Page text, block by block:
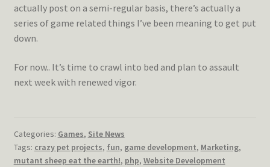
actually post on a semi-regular basis, there’s actually a
series of game related things I’ve been meaning to get put
down.
For now.. It’s time to crawl into bed and plan to assault
next week with renewed vigor.
Categories: Games, Site News
Tags: crazy pet projects, fun, game development, Marketing,
mutant sheep eat the earth!, php, Website Development